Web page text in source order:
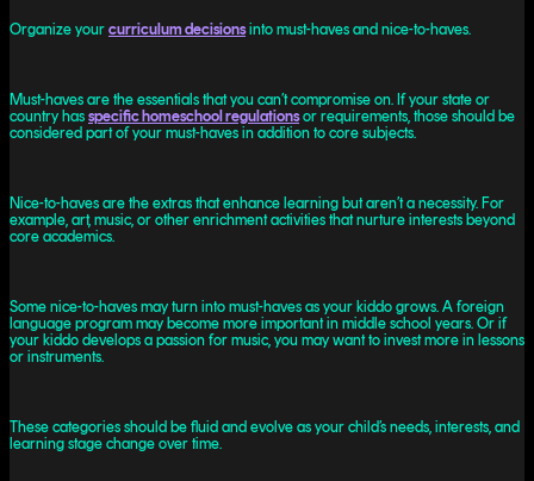
Organize your curriculum decisionsinto must-haves and nice-to-haves.
Must-haves are the essentials that you can’t compromise on. If your state or
country has specific homeschool regulationsor requirements, those should be
considered part of your must-haves in addition to core subjects.
Nice-to-haves are the extras that enhance learning but aren’t a necessity. For
example, art, music, or other enrichment activities that nurture interests beyond
core academics.
Some nice-to-haves may turn into must-haves as your kiddo grows. A foreign
language program may become more important in middle school years. Or if
your kiddo develops a passion for music, you may want to invest more in lessons
or instruments.
These categories should be fluid and evolve as your child’s needs, interests, and
learning stage change over time.